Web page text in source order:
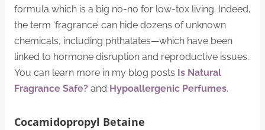
formula which is a big no-no for low-tox living. Indeed,
the term ‘fragrance’ can hide dozens of unknown
chemicals, including phthalates—which have been
linked to hormone disruption and reproductive issues.
You can learn more in my blog posts Is Natural
Fragrance Safe? and Hypoallergenic Perfumes.
Cocamidopropyl Betaine